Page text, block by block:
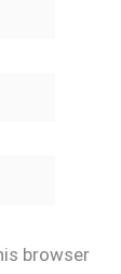
browser